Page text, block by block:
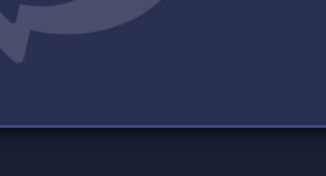
Travel